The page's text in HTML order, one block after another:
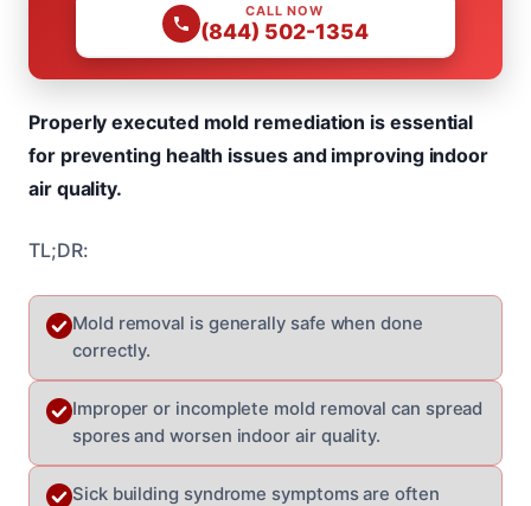
CALL NOW
(844) 502-1354
Properly executed mold remediation is essential
for preventing health issues and improving indoor
air quality.
TL;DR:
Mold removal is generally safe when done
correctly.
Improper or incomplete mold removal can spread
spores and worsen indoor air quality.
Sick building syndrome symptoms are often